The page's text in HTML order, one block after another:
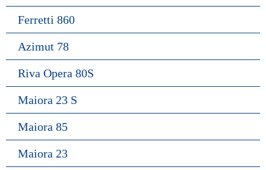
Ferretti 860
Azimut 78
Riva Opera 80S
Maiora 23 S
Maiora 85
Maiora 23